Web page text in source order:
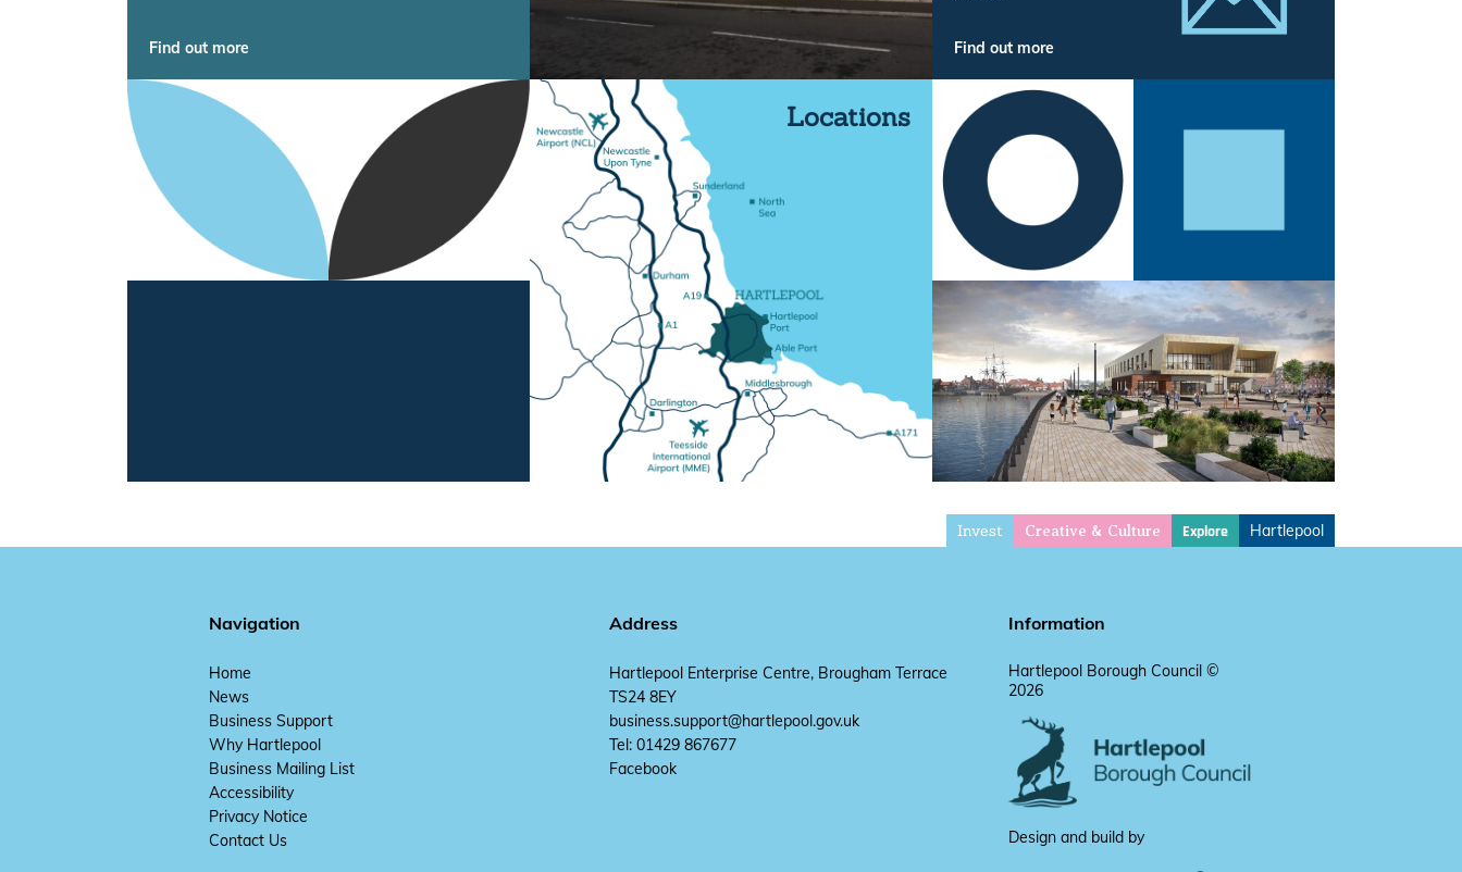
Find out more Find out more
Locations
Invest Creative & Culture Explore Hartlepool
Navigation
Home
News
Business Support
Why Hartlepool
Business Mailing List
Accessibility
Privacy Notice
Contact Us
Address
Hartlepool Enterprise Centre, Brougham Terrace
TS24 8EY
business.support@hartlepool.gov.uk
Tel: 01429 867677
Facebook
Information
Hartlepool Borough Council ©
2026
Design and build by